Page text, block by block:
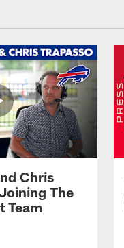
Chris
The
Team